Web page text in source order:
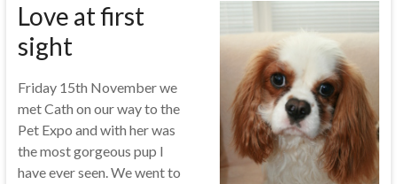
Love at first
sight
Friday 15th November we
met Cath on our way to the
Pet Expo and with her was
the most gorgeous pup I
have ever seen. We went to